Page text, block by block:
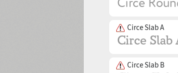
Circe Slab A
Circe Slab B